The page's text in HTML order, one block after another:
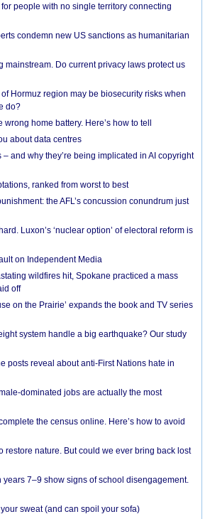
people with no single territory connecting
condemn new US sanctions as humanitarian
mainstream. Do current privacy laws protect us
Hormuz region may be biosecurity risks when
do?
wrong home battery. Here’s how to tell
about data centres
and why they’re being implicated in AI copyright
ranked from worst to best
the AFL’s concussion conundrum just
Luxon’s ‘nuclear option’ of electoral reform is
on Independent Media
wildfires hit, Spokane practiced a mass
off
on the Prairie’ expands the book and TV series
system handle a big earthquake? Our study
posts reveal about anti-First Nations hate in
dominated jobs are actually the most
the census online. Here’s how to avoid
restore nature. But could we ever bring back lost
years 7–9 show signs of school disengagement.
sweat (and can spoil your sofa)